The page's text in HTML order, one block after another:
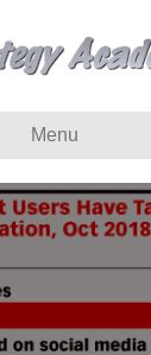
Menu